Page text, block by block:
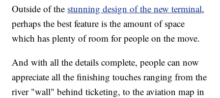
Outside of the stunning design of the new terminal,
perhaps the best feature is the amount of space
which has plenty of room for people on the move.
And with all the details complete, people can now
appreciate all the finishing touches ranging from the
river "wall" behind ticketing, to the aviation map in